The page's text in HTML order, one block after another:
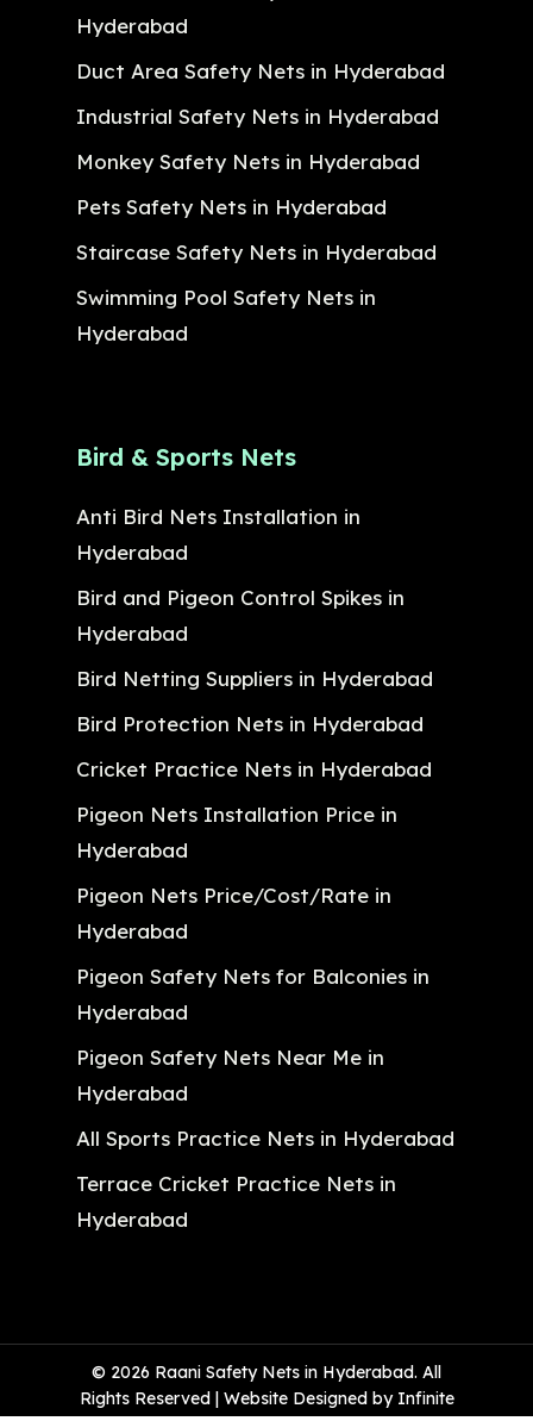
Hyderabad
Duct Area Safety Nets in Hyderabad
Industrial Safety Nets in Hyderabad
Monkey Safety Nets in Hyderabad
Pets Safety Nets in Hyderabad
Staircase Safety Nets in Hyderabad
Swimming Pool Safety Nets in
Hyderabad
Bird & Sports Nets
Anti Bird Nets Installation in
Hyderabad
Bird and Pigeon Control Spikes in
Hyderabad
Bird Netting Suppliers in Hyderabad
Bird Protection Nets in Hyderabad
Cricket Practice Nets in Hyderabad
Pigeon Nets Installation Price in
Hyderabad
Pigeon Nets Price/Cost/Rate in
Hyderabad
Pigeon Safety Nets for Balconies in
Hyderabad
Pigeon Safety Nets Near Me in
Hyderabad
All Sports Practice Nets in Hyderabad
Terrace Cricket Practice Nets in
Hyderabad
© 2026 Raani Safety Nets in Hyderabad. All
Rights Reserved | Website Designed by Infinite